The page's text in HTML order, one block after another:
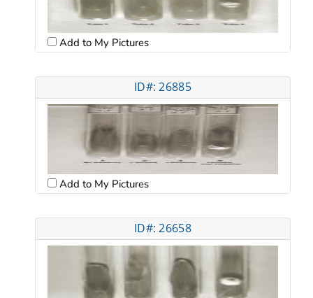
Add to My Pictures
ID#: 26885
Add to My Pictures
ID#: 26658